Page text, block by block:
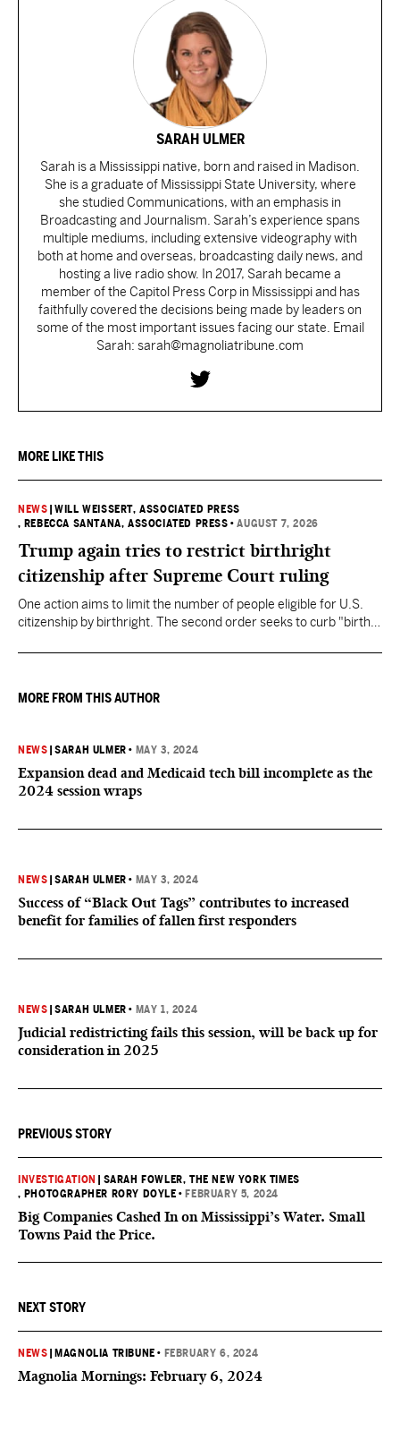
SARAH ULMER
Sarah is a Mississippi native, born and raised in Madison.
She is a graduate of Mississippi State University, where
she studied Communications, with an emphasis in
Broadcasting and Journalism. Sarah’s experience spans
multiple mediums, including extensive videography with
both at home and overseas, broadcasting daily news, and
hosting a live radio show. In 2017, Sarah became a
member of the Capitol Press Corp in Mississippi and has
faithfully covered the decisions being made by leaders on
some of the most important issues facing our state. Email
Sarah: sarah@magnoliatribune.com
MORE LIKE THIS
NEWS |WILL WEISSERT, ASSOCIATED PRESS
, REBECCA SANTANA, ASSOCIATED PRESS •AUGUST 7, 2026
Trump again tries to restrict birthright
citizenship after Supreme Court ruling
One action aims to limit the number of people eligible for U.S.
citizenship by birthright. The second order seeks to curb "birth
they want to give birth in the U.S.
MORE FROM THIS AUTHOR
NEWS |SARAH ULMER • MAY 3, 2024
Expansion dead and Medicaid tech bill incomplete as the
2024 session wraps
NEWS |SARAH ULMER • MAY 3, 2024
Success of “Black Out Tags” contributes to increased
benefit for families of fallen first responders
NEWS |SARAH ULMER • MAY 1, 2024
Judicial redistricting fails this session, will be back up for
consideration in 2025
PREVIOUS STORY
INVESTIGATION
SARAH FOWLER, THE NEW YORK TIMES
, PHOTOGRAPHER RORY DOYLE • FEBRUARY 5, 2024
Big Companies Cashed In on Mississippi’s Water. Small
Towns Paid the Price.
NEXT STORY
NEWS MAGNOLIA TRIBUNE • FEBRUARY 6, 2024
Magnolia Mornings: February 6, 2024